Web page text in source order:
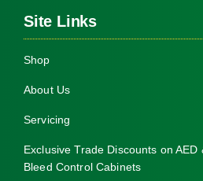
Site Links
Shop
About Us
Servicing
Exclusive Trade Discounts on AED
Bleed Control Cabinets